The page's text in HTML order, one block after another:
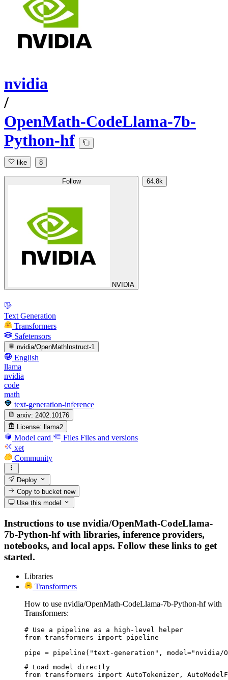
nvidia
/
OpenMath-CodeLlama-7b-
Python-hf
like 8
Follow
NVIDIA
64.8k
Text Generation
Transformers
Safetensors
nvidia/OpenMathInstruct-1
English
llama
nvidia
code
math
text-generation-inference
arxiv: 2402.10176
License: llama2
Model card Files Files and versions
xet
Community
Deploy
Copy to bucketnew
Use this model
Instructions to use nvidia/OpenMath-CodeLlama-
7b-Python-hf with libraries, inference providers,
notebooks, and local apps. Follow these links to get
started.
Libraries
Transformers
How to use nvidia/OpenMath-CodeLlama-7b-Python-hf with
Transformers:
# Use a pipeline as a high-level helper
from transformers import pipeline
pipe = pipeline("text-generation", model="nvidia/
# Load model directly
from transformers import AutoTokenizer,